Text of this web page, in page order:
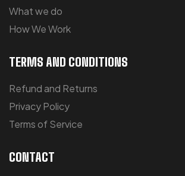
What we do
How We Work
TERMS AND CONDITIONS
Refund and Returns
Privacy Policy
Terms of Service
CONTACT